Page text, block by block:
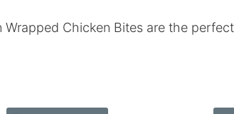
Wrapped Chicken Bites are the